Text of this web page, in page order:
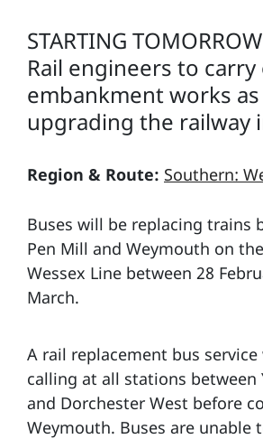
STARTING
Rail engineers to
embankment works
upgrading the railway
Region & Route: Southern:
Buses will be replacing trains
Pen Mill and Weymouth on
Wessex Line between 28
March.
A rail replacement bus
calling at all stations between
and Dorchester West before
Weymouth. Buses are unable